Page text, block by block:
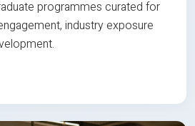
programmes curated for
industry exposure